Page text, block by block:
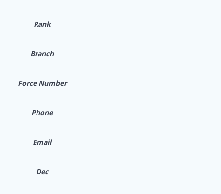
Rank
Branch
Force Number
Phone
Email
Dec